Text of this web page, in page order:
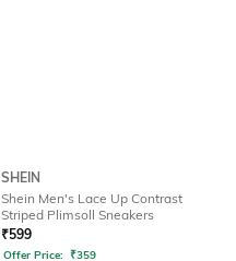
SHEIN
Shein Men's Lace Up Contrast
Striped Plimsoll Sneakers
₹599
Offer Price: ₹359